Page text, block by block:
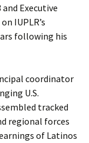
Executive
IUPLR’s
following his
coordinator
U.S.
tracked
regional forces
of Latinos